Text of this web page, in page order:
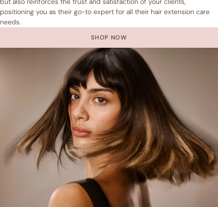
positioning you as their go-to expert for all their hair extension care
needs.
SHOP NOW